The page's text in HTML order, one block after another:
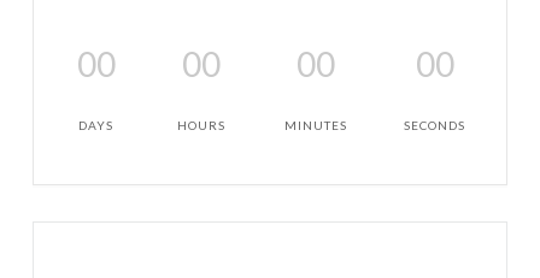
00
DAYS
00
HOURS
00
MINUTES
00
SECONDS